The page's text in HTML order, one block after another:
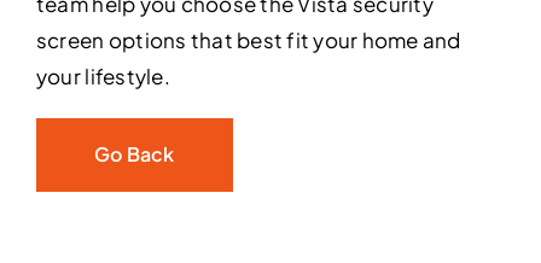
screen options that best fit your home and
your lifestyle.
Go Back